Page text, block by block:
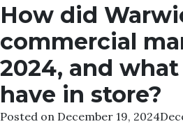
How did
commercial
2024, and
have in store?
Posted on December 19, 2024